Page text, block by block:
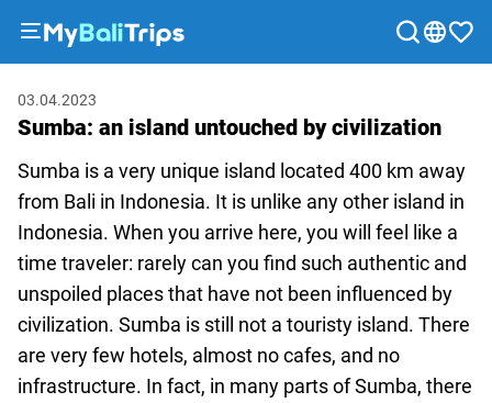
&
Activities
Packages
Blog
About
us
Payment
methods
Affiliate
program
Sumba: an island untouched by civilization
03.04.2023
Sumba is a very unique island located 400 km away
from Bali in Indonesia. It is unlike any other island in
Indonesia. When you arrive here, you will feel like a
time traveler: rarely can you find such authentic and
unspoiled places that have not been influenced by
civilization. Sumba is still not a touristy island. There
are very few hotels, almost no cafes, and no
infrastructure. In fact, in many parts of Sumba, there